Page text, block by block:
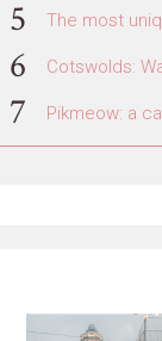
The most
Cotswolds:
Pikmeow: a